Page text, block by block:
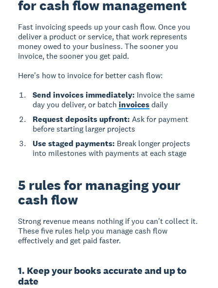
for cash flow management
Fast invoicing speeds up your cash flow.Once you
deliver a product or service, that work represents
money owed to your business. The sooner you
invoice, the sooner you get paid.
Here's how to invoice for better cash flow:
Send invoices immediately: Invoice the same
day you deliver, or batchinvoicesdaily
Request deposits upfront: Ask for payment
before starting larger projects
Use staged payments: Break longer projects
into milestones with payments at each stage
5 rules for managing your
cash flow
Strong revenue means nothing if you can't collect it.
These five rules help you manage cash flow
effectively and get paid faster.
1. Keep your books accurate and up to
date